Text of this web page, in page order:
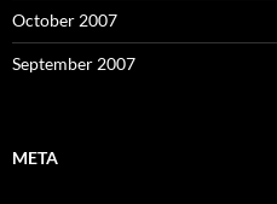
October 2007
September 2007
META